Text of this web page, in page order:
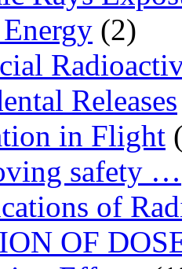
(2)
Releases
in Flight
safety …
of
OF